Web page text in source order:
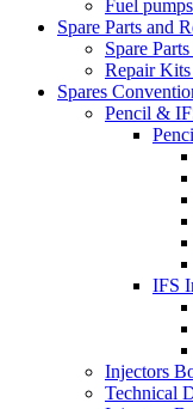
Fuel
Spare Parts and
Spare
Repair
Spares
Pencil &
IFS
Injectors
Technical